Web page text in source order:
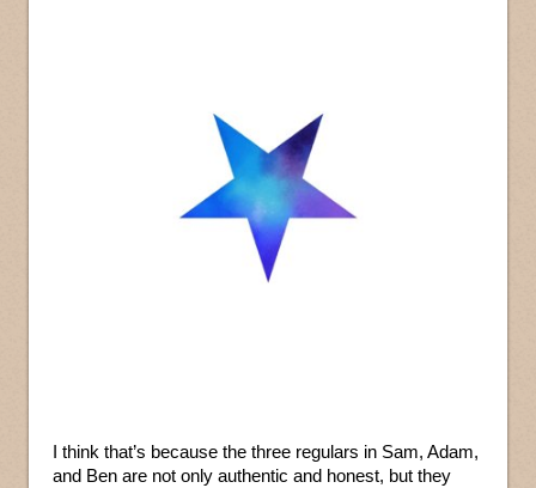
I think that’s because the three regulars in Sam, Adam,
and Ben are not only authentic and honest, but they